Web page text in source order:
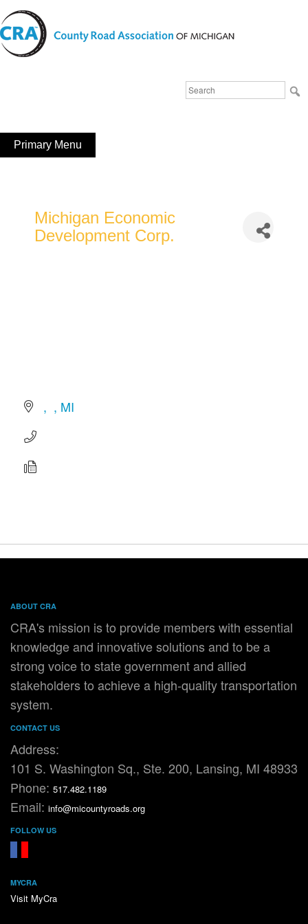
Skip
to
content
Search
FaceBook
YouTube
Primary Menu
Michigan Economic
Development Corp.
MI
ABOUT CRA
CRA's mission is to provide members with essential
knowledge and innovative solutions and to be a
strong voice to state government and allied
stakeholders to achieve a high-quality transportation
system.
CONTACT US
Address:
101 S. Washington Sq., Ste. 200, Lansing, MI 48933
Phone: 517.482.1189
Email: info@micountyroads.org
FOLLOW US
MYCRA
Visit MyCra